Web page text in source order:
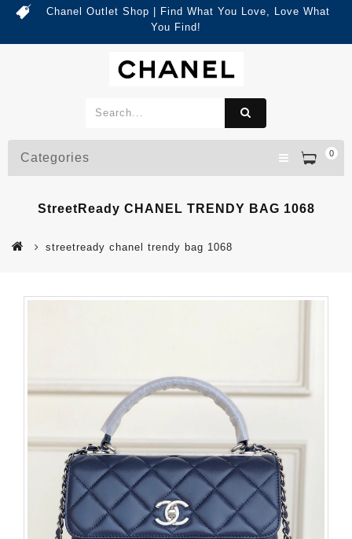
Chanel Outlet Shop | Find What You Love, Love What
You Find!
0
Categories
StreetReady CHANEL TRENDY BAG 1068
streetready chanel trendy bag 1068